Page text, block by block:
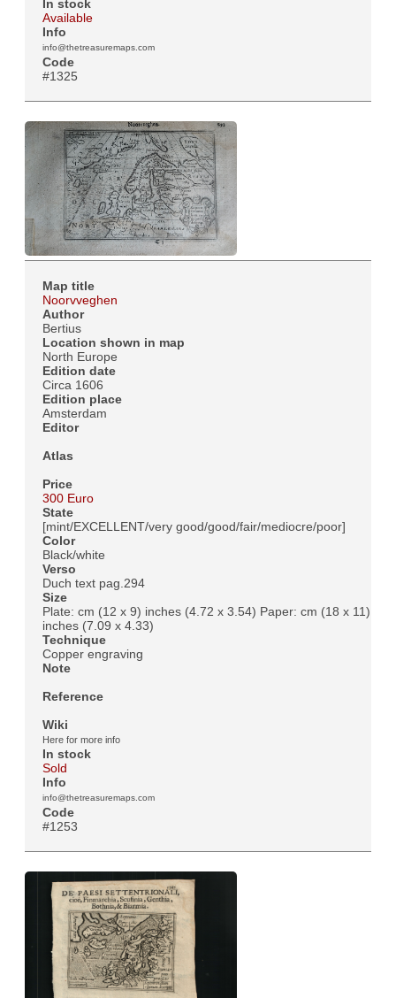
In stock
Available
Info
info@thetreasuremaps.com
Code
#1325
Map title
Noorvveghen
Author
Bertius
Location shown in map
North Europe
Edition date
Circa 1606
Edition place
Amsterdam
Editor
Atlas
Price
300 Euro
State
[mint/EXCELLENT/very good/good/fair/mediocre/poor]
Color
Black/white
Verso
Duch text pag.294
Size
Plate: cm (12 x 9) inches (4.72 x 3.54) Paper: cm (18 x 11)
inches (7.09 x 4.33)
Technique
Copper engraving
Note
Reference
Wiki
Here for more info
In stock
Sold
Info
info@thetreasuremaps.com
Code
#1253